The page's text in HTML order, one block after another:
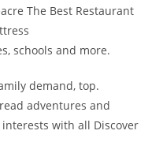
The Best Restaurant
schools and more.
demand, top.
adventures and
with all Discover